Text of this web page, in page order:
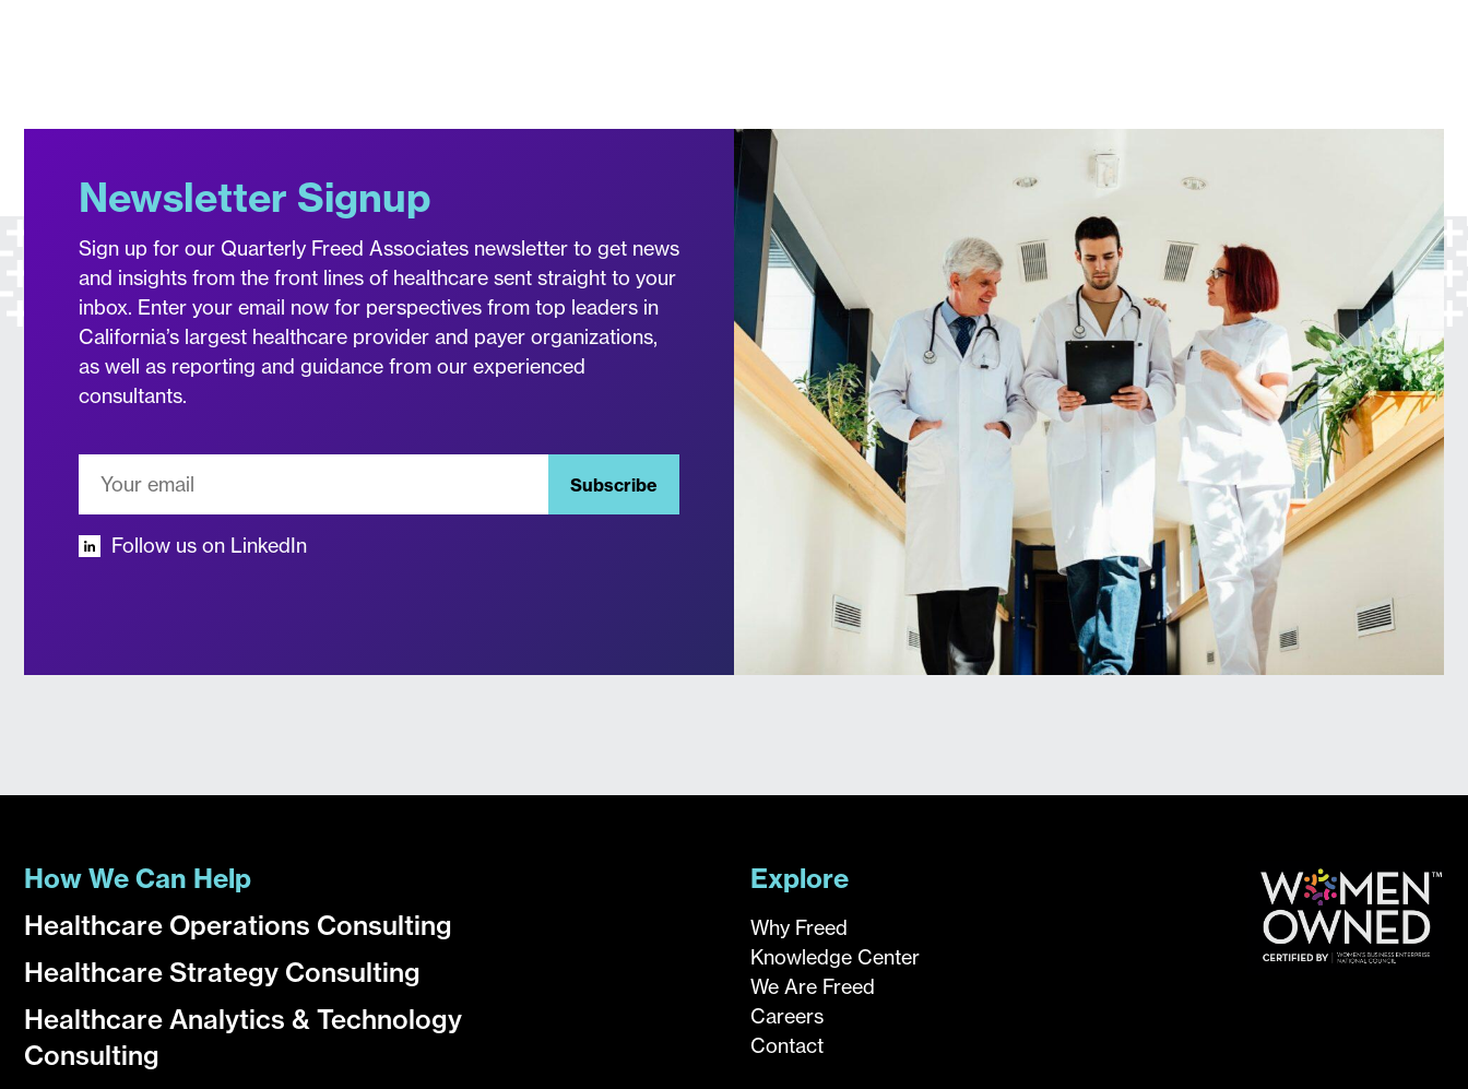
Newsletter Signup
Sign up for our Quarterly Freed Associates newsletter to get news
and insights from the front lines of healthcare sent straight to your
inbox. Enter your email now for perspectives from top leaders in
California’s largest healthcare provider and payer organizations,
as well as reporting and guidance from our experienced
consultants.
Subscribe
Follow us on LinkedIn
How We Can Help
Healthcare Operations Consulting
Healthcare Strategy Consulting
Healthcare Analytics & Technology
Consulting
Explore
Why Freed
Knowledge Center
We Are Freed
Careers
Contact